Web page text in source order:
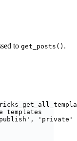
to get_posts() .
templates
publish ' , ' private '